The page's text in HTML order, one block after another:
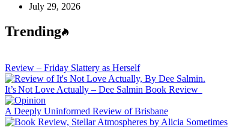
July 29, 2026
Trending
Review – Friday Slattery as Herself
It’s Not Love Actually – Dee Salmin Book Review
A Deeply Uninformed Review of Brisbane